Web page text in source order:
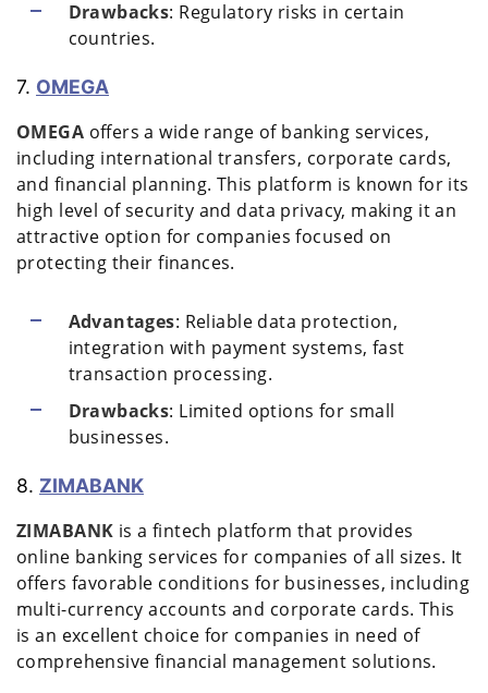
Drawbacks: Regulatory risks in certain
countries.
7. OMEGA
OMEGA offers a wide range of banking services,
including international transfers, corporate cards,
and financial planning. This platform is known for its
high level of security and data privacy, making it an
attractive option for companies focused on
protecting their finances.
Advantages: Reliable data protection,
integration with payment systems, fast
transaction processing.
Drawbacks: Limited options for small
businesses.
8. ZIMABANK
ZIMABANK is a fintech platform that provides
online banking services for companies of all sizes. It
offers favorable conditions for businesses, including
multi-currency accounts and corporate cards. This
is an excellent choice for companies in need of
comprehensive financial management solutions.